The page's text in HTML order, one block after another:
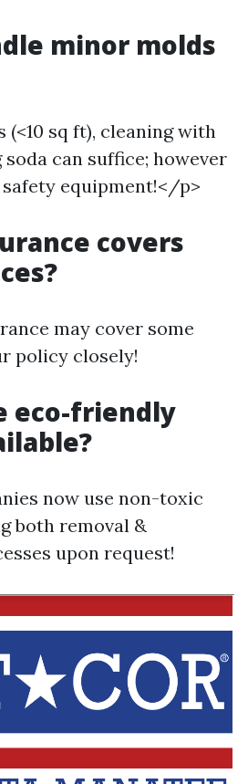
minor molds
(<10 sq ft), cleaning with
can suffice; however
equipment!</p>
covers
may cover some
policy closely!
eco-friendly
now use non-toxic
both removal &
upon request!